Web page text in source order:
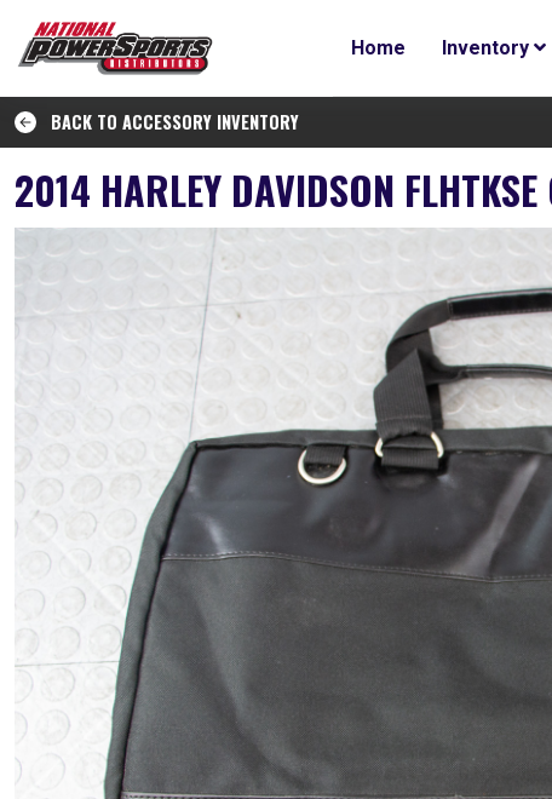
Home Inventory
BACK TO ACCESSORY INVENTORY
2014 HARLEY DAVIDSON